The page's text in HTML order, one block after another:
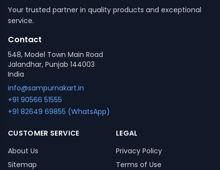
Your trusted partner in quality products and exceptional
service.
Contact
548, Model Town Main Road
Jalandhar, Punjab 144003
India
info@sampurnakart.in
+91 90566 51555
+91 82649 69855 (WhatsApp)
CUSTOMER SERVICE
About Us
Sitemap
LEGAL
Privacy Policy
Terms of Use